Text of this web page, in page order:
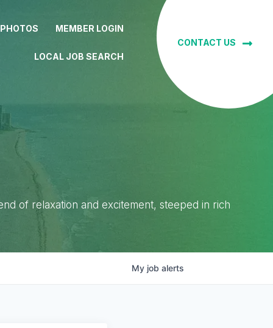
MEMBER LOGIN
LOCAL JOB SEARCH
CONTACT US
of relaxation and excitement, steeped in rich
My job alerts